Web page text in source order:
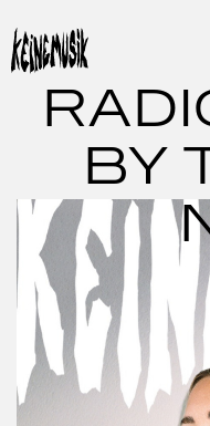
content
BY